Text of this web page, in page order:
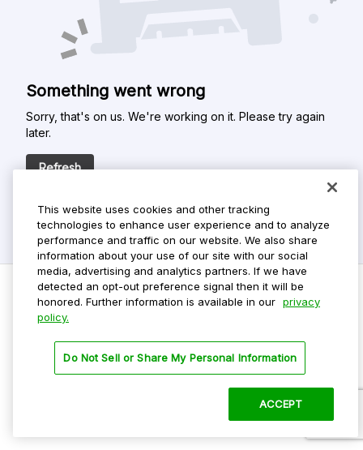
Something went wrong
Sorry, that's on us. We're working on it. Please try again
later.
Refresh
Privacy Policy
Terms Of Use
This website uses cookies and other tracking
technologies to enhance user experience and to analyze
performance and traffic on our website. We also share
information about your use of our site with our social
media, advertising and analytics partners. If we have
detected an opt-out preference signal then it will be
honored. Further information is available in our privacy
policy.
Do Not Sell or Share My Personal Information
ACCEPT